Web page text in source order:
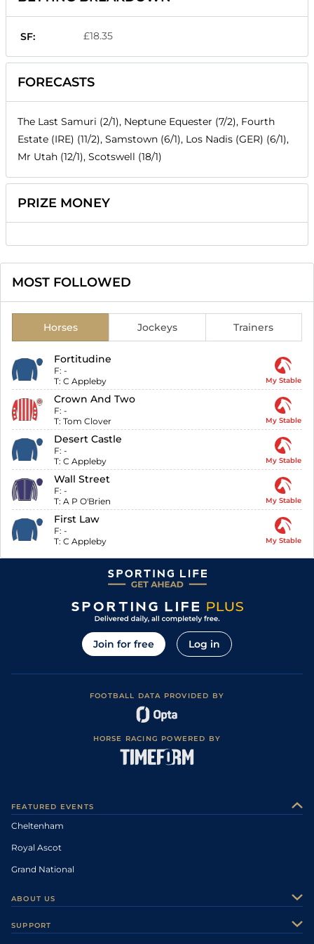
SF: £18.35
FORECASTS
The Last Samuri (2/1), Neptune Equester (7/2), Fourth
Estate (IRE) (11/2), Samstown (6/1), Los Nadis (GER) (6/1),
Mr Utah (12/1), Scotswell (18/1)
PRIZE MONEY
MOST FOLLOWED
Horses Jockeys Trainers
Fortitudine
F: -
T: C Appleby My Stable
Crown And Two
F: -
T: Tom Clover My Stable
Desert Castle
F: -
T: C Appleby My Stable
Wall Street
F: -
T: A P O'Brien My Stable
First Law
F: -
T: C Appleby My Stable
Join for free Log in
FOOTBALL DATA PROVIDED BY
HORSE RACING POWERED BY
FEATURED EVENTS
Cheltenham
Royal Ascot
Grand National
ABOUT US
SUPPORT